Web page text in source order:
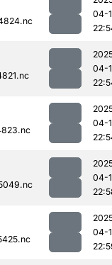
04-
04-
04-
04-
04-